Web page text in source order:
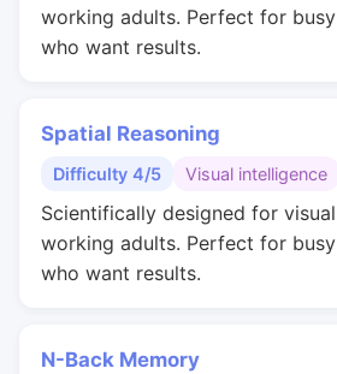
working adults. Perfect for
who want results.
Spatial Reasoning
Difficulty 4/5 Visual intelligence
Scientifically designed for
working adults. Perfect for
who want results.
N-Back Memory